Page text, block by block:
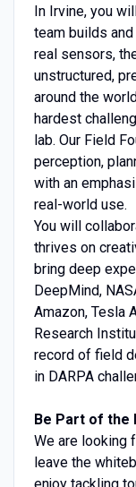
In Irvine, you
team builds
real sensors,
unstructured,
around the
hardest
lab. Our Field
perception,
with an
real-world use.
You will
thrives on
bring deep
DeepMind,
Amazon, Tesla
Research
record of field
in DARPA
Be Part of the
We are looking
leave the